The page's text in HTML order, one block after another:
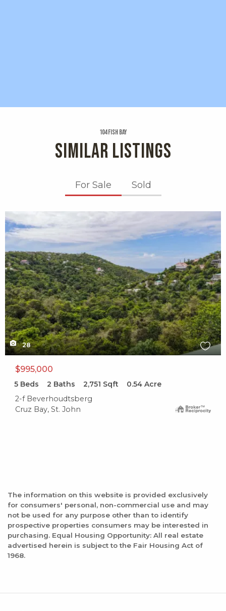
104 Fish Bay
SIMILAR LISTINGS
For Sale Sold
X1X
28
$995,000
5 Beds 2 Baths 2,751 Sqft 0.54 Acre
2-f Beverhoudtsberg
Cruz Bay, St. John
The information on this website is provided exclusively
for consumers' personal, non-commercial use and may
not be used for any purpose other than to identify
prospective properties consumers may be interested in
purchasing. Equal Housing Opportunity: All real estate
advertised herein is subject to the Fair Housing Act of
1968.